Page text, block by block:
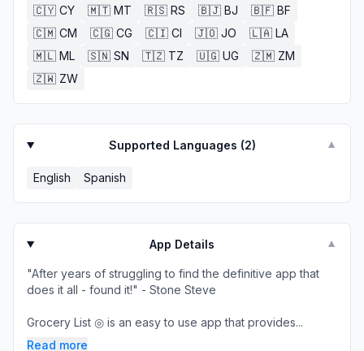
🇨🇾 CY 🇲🇹 MT 🇷🇸 RS 🇧🇯 BJ 🇧🇫 BF
🇨🇲 CM 🇨🇬 CG 🇨🇮 CI 🇯🇴 JO 🇱🇦 LA
🇲🇱 ML 🇸🇳 SN 🇹🇿 TZ 🇺🇬 UG 🇿🇲 ZM
🇿🇼 ZW
Supported Languages (2) ▼
English Spanish
App Details ▼
"After years of struggling to find the definitive app that
does it all - found it!" - Stone Steve
Grocery List ◎ is an easy to use app that provides...
Read more